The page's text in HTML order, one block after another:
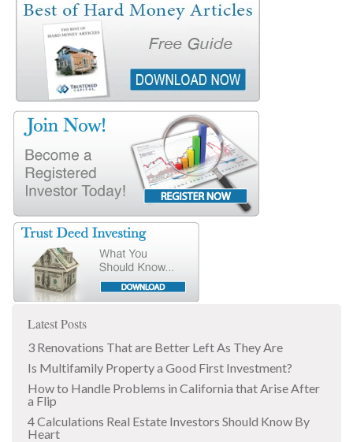
Latest Posts
3 Renovations That are Better Left As They Are
Is Multifamily Property a Good First Investment?
How to Handle Problems in California that Arise After
a Flip
4 Calculations Real Estate Investors Should Know By
Heart